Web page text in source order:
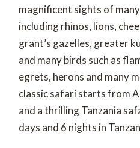
magnificent sights of
including rhinos, lions,
grant’s gazelles, greater
and many birds such as
egrets, herons and many
classic safari starts from
and a thrilling Tanzania
days and 6 nights in